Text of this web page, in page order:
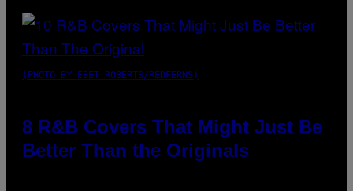
(PHOTO BY EBET ROBERTS/REDFERNS)
8 R&B Covers That Might Just Be
Better Than the Originals